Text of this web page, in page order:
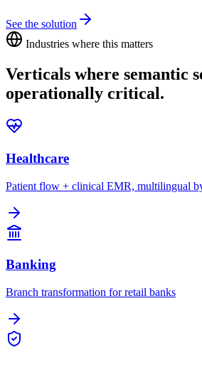
See the solution
Industries where this matters
Verticals where semantic
operationally critical.
Healthcare
Patient flow + clinical EMR, multilingual
Banking
Branch transformation for retail banks